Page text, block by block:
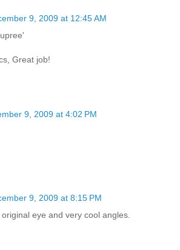
9, 2009 at 12:45 AM
Great job!
9, 2009 at 4:02 PM
9, 2009 at 8:15 PM
eye and very cool angles.